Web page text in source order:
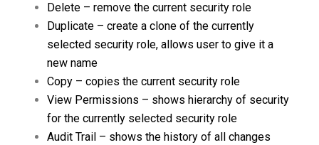
Delete – remove the current security role
Duplicate – create a clone of the currently
selected security role, allows user to give it a
new name
Copy – copies the current security role
View Permissions – shows hierarchy of security
for the currently selected security role
Audit Trail – shows the history of all changes